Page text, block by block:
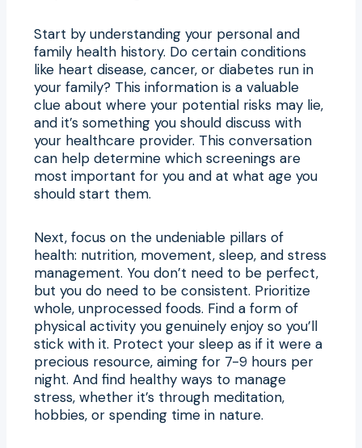
Start by understanding your personal and
family health history. Do certain conditions
like heart disease, cancer, or diabetes run in
your family? This information is a valuable
clue about where your potential risks may lie,
and it’s something you should discuss with
your healthcare provider. This conversation
can help determine which screenings are
most important for you and at what age you
should start them.
Next, focus on the undeniable pillars of
health: nutrition, movement, sleep, and stress
management. You don’t need to be perfect,
but you do need to be consistent. Prioritize
whole, unprocessed foods. Find a form of
physical activity you genuinely enjoy so you’ll
stick with it. Protect your sleep as if it were a
precious resource, aiming for 7-9 hours per
night. And find healthy ways to manage
stress, whether it’s through meditation,
hobbies, or spending time in nature.